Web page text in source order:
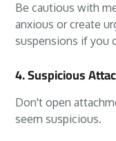
Be cautious with
anxious or create
suspensions if you
4. Suspicious
Don't open
seem suspicious.